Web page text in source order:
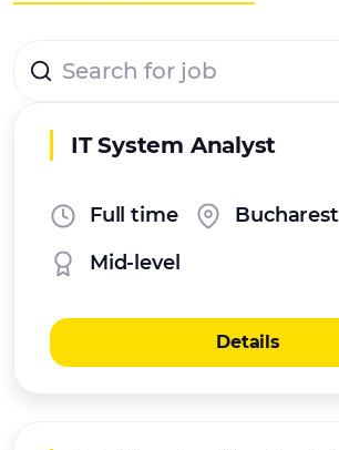
IT System Analyst
Full time
Bucharest
Mid-level
Details